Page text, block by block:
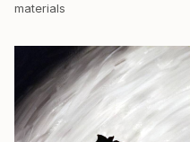
materials